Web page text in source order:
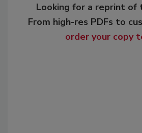
Looking for a reprint of
From high-res PDFs to
order your copy